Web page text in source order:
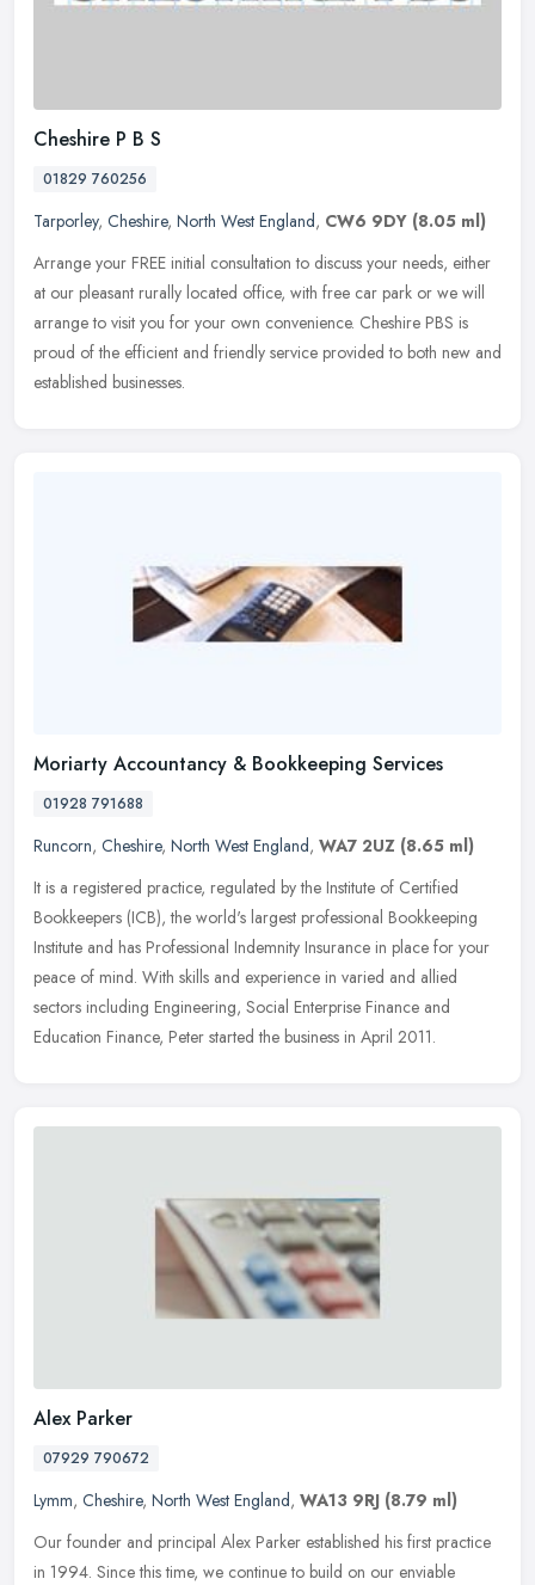
Cheshire P B S
01829 760256
Tarporley, Cheshire, North West England, CW6 9DY (8.05 ml)
Arrange your FREE initial consultation to discuss your needs, either
at our pleasant rurally located office, with free car park or we will
arrange to visit you for your own convenience. Cheshire PBS is
proud of the efficient and friendly service provided to both new and
established businesses.
Moriarty Accountancy & Bookkeeping Services
01928 791688
Runcorn, Cheshire, North West England, WA7 2UZ (8.65 ml)
It is a registered practice, regulated by the Institute of Certified
Bookkeepers (ICB), the world's largest professional Bookkeeping
Institute and has Professional Indemnity Insurance in place for your
peace of mind. With skills and experience in varied and allied
sectors including Engineering, Social Enterprise Finance and
Education Finance, Peter started the business in April 2011.
Alex Parker
07929 790672
Lymm, Cheshire, North West England, WA13 9RJ (8.79 ml)
Our founder and principal Alex Parker established his first practice
in 1994. Since this time, we continue to build on our enviable